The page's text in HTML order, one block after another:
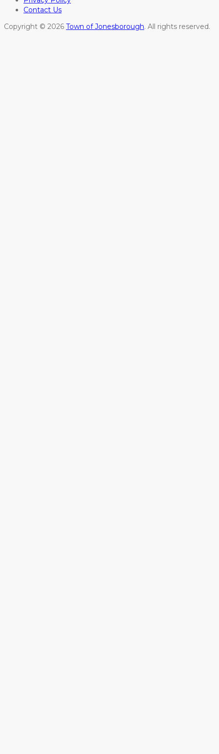
Contact Us
Copyright © 2026 Town of Jonesborough. All rights reserved.